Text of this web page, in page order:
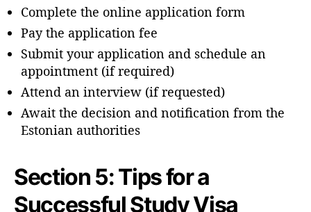
Complete the online application form
Pay the application fee
Submit your application and schedule an
appointment (if required)
Attend an interview (if requested)
Await the decision and notification from the
Estonian authorities
Section 5: Tips for a
Successful Study Visa